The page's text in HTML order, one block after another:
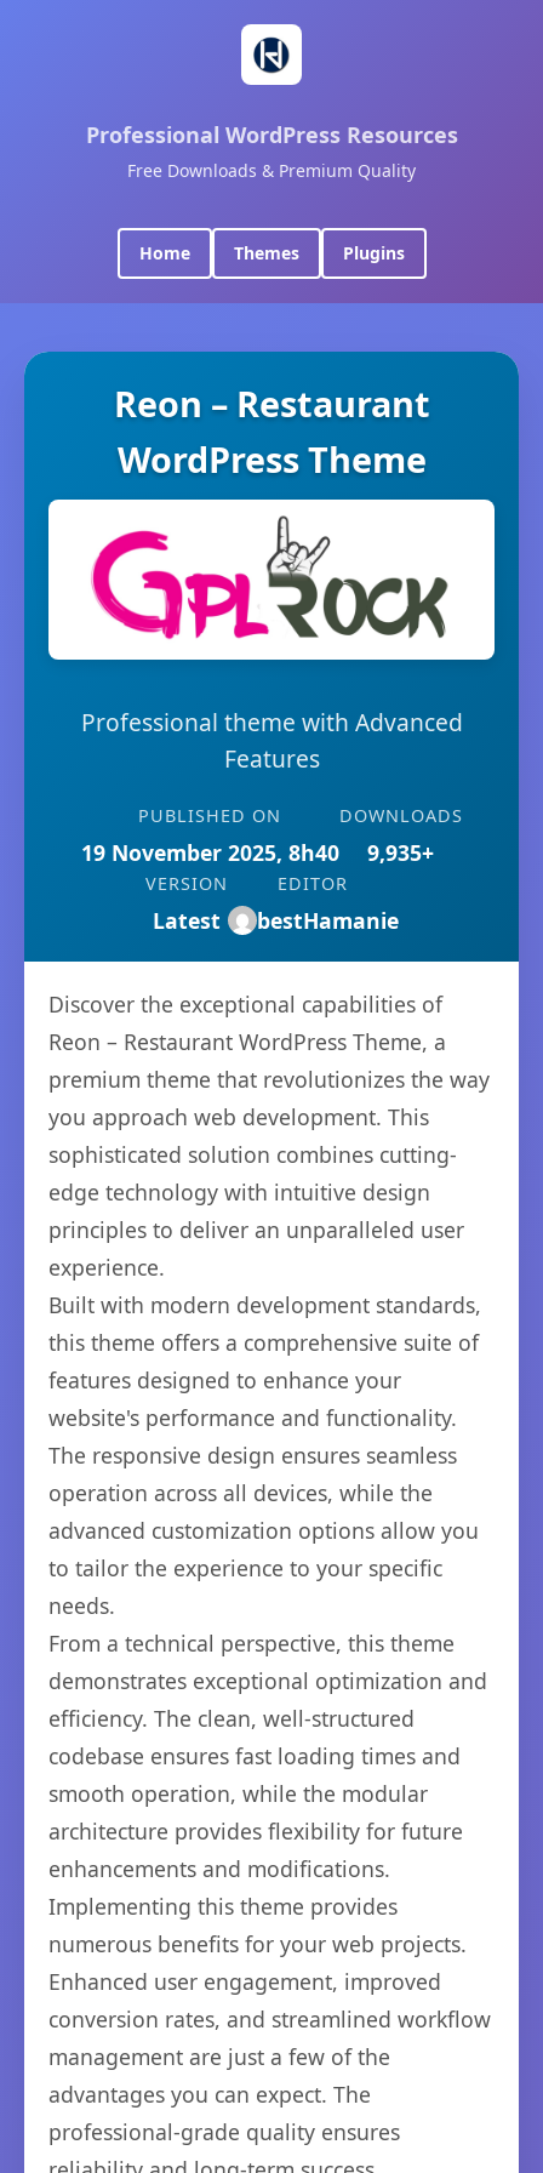
Professional WordPress Resources
Free Downloads & Premium Quality
Home Themes Plugins
Reon – Restaurant
WordPress Theme
Professional theme with Advanced
Features
PUBLISHED ON
19 November 2025, 8h40
DOWNLOADS
9,935+
VERSION
Latest
EDITOR
bestHamanie
Discover the exceptional capabilities of
Reon – Restaurant WordPress Theme, a
premium theme that revolutionizes the way
you approach web development. This
sophisticated solution combines cutting-
edge technology with intuitive design
principles to deliver an unparalleled user
experience.
Built with modern development standards,
this theme offers a comprehensive suite of
features designed to enhance your
website's performance and functionality.
The responsive design ensures seamless
operation across all devices, while the
advanced customization options allow you
to tailor the experience to your specific
needs.
From a technical perspective, this theme
demonstrates exceptional optimization and
efficiency. The clean, well-structured
codebase ensures fast loading times and
smooth operation, while the modular
architecture provides flexibility for future
enhancements and modifications.
Implementing this theme provides
numerous benefits for your web projects.
Enhanced user engagement, improved
conversion rates, and streamlined workflow
management are just a few of the
advantages you can expect. The
professional-grade quality ensures